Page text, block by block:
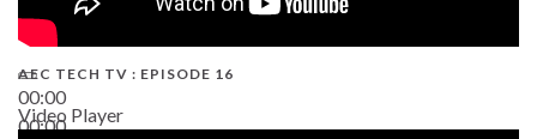
00:00
00:00
AEC TECH TV : EPISODE 16
Video Player